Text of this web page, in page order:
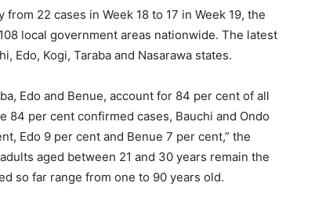
22 cases in Week 18 to 17 in Week 19, the
local government areas nationwide. The latest
Edo, Kogi, Taraba and Nasarawa states.
Edo and Benue, account for 84 per cent of all
84 per cent confirmed cases, Bauchi and Ondo
Edo 9 per cent and Benue 7 per cent,” the
aged between 21 and 30 years remain the
so far range from one to 90 years old.